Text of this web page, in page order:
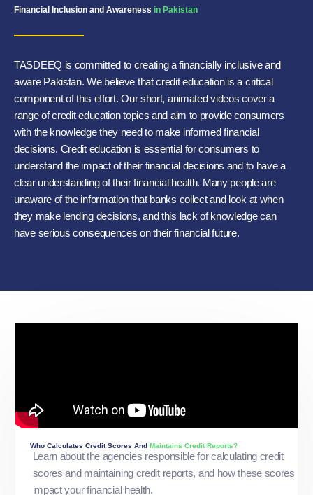
Financial Inclusion and Awareness in Pakistan
TASDEEQ is committed to creating a financially inclusive and
aware Pakistan. We believe that credit education is a critical
component of this effort. Our short, animated videos cover a
range of credit education topics and aim to provide consumers
with the knowledge they need to make informed financial
decisions. Credit education is essential for consumers to
understand the impact of their financial decisions and to have a
clear understanding of their financial health. Many people are
unaware of the information that banks collect and look at when
they make lending decisions, and this lack of knowledge can
have serious consequences on their financial future.
Who Calculates Credit Scores And Maintains Credit Reports?
Learn about the agencies responsible for calculating credit
scores and maintaining credit reports, and how these scores
impact your financial health.